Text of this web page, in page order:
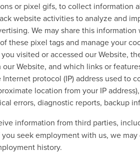
or pixel gifs, to collect
website activities to analyze and
We may share this
these pixel tags and manage your
visited or accessed our Website,
Website, and which links or
protocol (IP) address used
location from your IP
errors, diagnostic reports, backup
information from third parties,
seek employment with us, we
history.